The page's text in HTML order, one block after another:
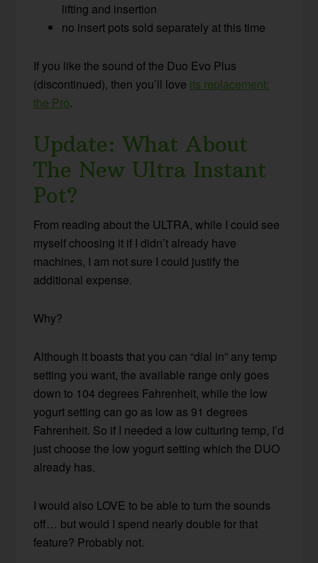
lifting and insertion
no insert pots sold separately at this time
If you like the sound of the Duo Evo Plus
(discontinued), then you’ll love its replacement:
the Pro.
Update: What About
The New Ultra Instant
Pot?
From reading about the ULTRA, while I could see
myself choosing it if I didn’t already have
machines, I am not sure I could justify the
additional expense.
Why?
Although it boasts that you can “dial in” any temp
setting you want, the available range only goes
down to 104 degrees Fahrenheit, while the low
yogurt setting can go as low as 91 degrees
Fahrenheit. So if I needed a low culturing temp, I’d
just choose the low yogurt setting which the DUO
already has.
I would also LOVE to be able to turn the sounds
off… but would I spend nearly double for that
feature? Probably not.